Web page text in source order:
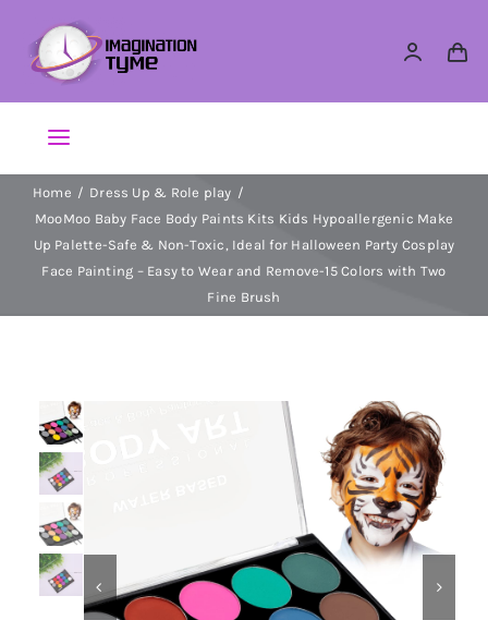
content
Toggle
Navigation
Action Figures
Arts & Crafts
Dolls
Dress Up & Role play
Educational & STEM
Home
Dress Up & Role play
MooMoo Baby Face Body Paints Kits Kids Hypoallergenic Make
Up Palette-Safe & Non-Toxic, Ideal for Halloween Party Cosplay
Face Painting – Easy to Wear and Remove-15 Colors with Two
Fine Brush
 